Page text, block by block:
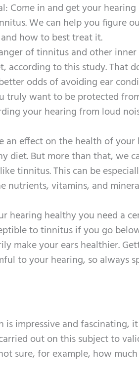
Come in and get your hearing
We can help you figure
how to best treat it.
of tinnitus and other
according to this study. That
odds of avoiding ear
truly want to be protected
your hearing from loud
effect on the health of your
diet. But more than that, we
tinnitus. This can be
nutrients, vitamins, and
hearing healthy you need a
to tinnitus if you go
make your ears healthier.
to your hearing, so always
impressive and fascinating, it
out on this subject to
sure, for example, how